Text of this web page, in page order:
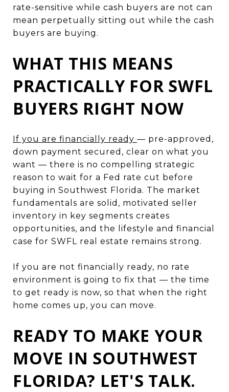
rate-sensitive while cash buyers are not can
mean perpetually sitting out while the cash
buyers are buying.
WHAT THIS MEANS
PRACTICALLY FOR SWFL
BUYERS RIGHT NOW
If you are financially ready — pre-approved,
down payment secured, clear on what you
want — there is no compelling strategic
reason to wait for a Fed rate cut before
buying in Southwest Florida. The market
fundamentals are solid, motivated seller
inventory in key segments creates
opportunities, and the lifestyle and financial
case for SWFL real estate remains strong.
If you are not financially ready, no rate
environment is going to fix that — the time
to get ready is now, so that when the right
home comes up, you can move.
READY TO MAKE YOUR
MOVE IN SOUTHWEST
FLORIDA? LET'S TALK.